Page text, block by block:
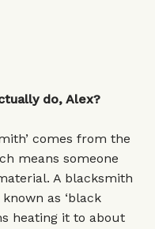
do, Alex?
comes from the
means someone
A blacksmith
as ‘black
heating it to about